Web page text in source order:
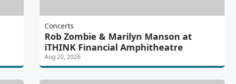
Concerts
Rob Zombie & Marilyn Manson at
iTHINK Financial Amphitheatre
Aug 20, 2026